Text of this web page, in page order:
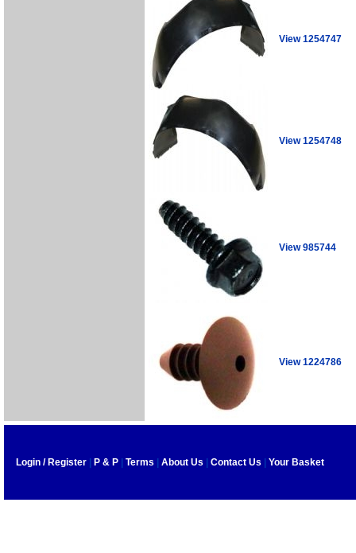
View 1254747
View 1254748
View 985744
View 1224786
Login / Register P & P Terms About Us Contact Us Your Basket